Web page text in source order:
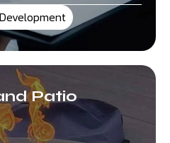
Patio